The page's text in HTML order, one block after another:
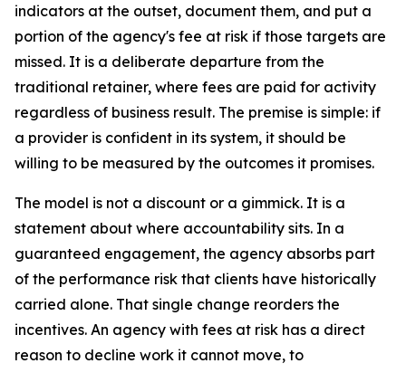
indicators at the outset, document them, and put a
portion of the agency's fee at risk if those targets are
missed. It is a deliberate departure from the
traditional retainer, where fees are paid for activity
regardless of business result. The premise is simple: if
a provider is confident in its system, it should be
willing to be measured by the outcomes it promises.
The model is not a discount or a gimmick. It is a
statement about where accountability sits. In a
guaranteed engagement, the agency absorbs part
of the performance risk that clients have historically
carried alone. That single change reorders the
incentives. An agency with fees at risk has a direct
reason to decline work it cannot move, to